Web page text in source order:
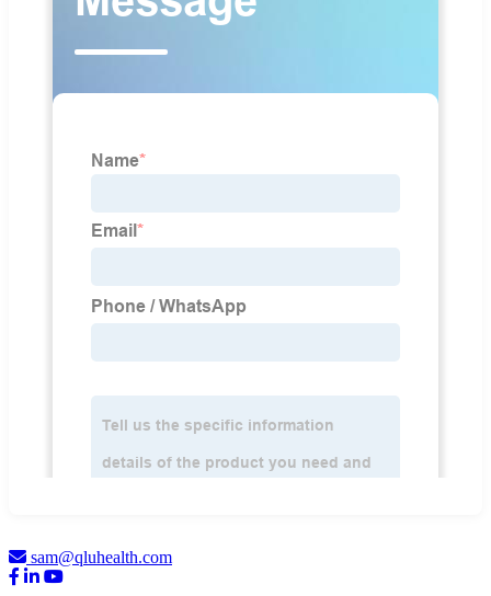
sam@qluhealth.com